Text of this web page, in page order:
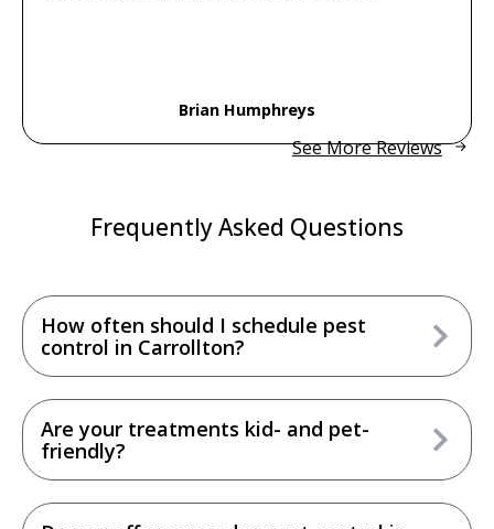
Brian Humphreys
See More Reviews
Frequently Asked Questions
How often should I schedule pest
control in Carrollton?
Are your treatments kid- and pet-
friendly?